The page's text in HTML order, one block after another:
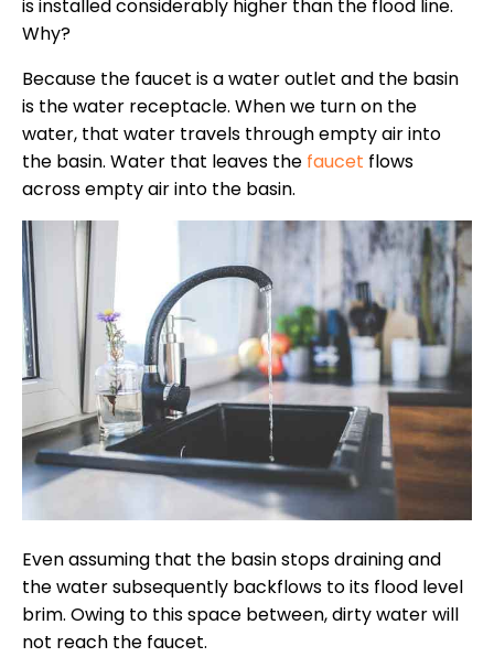
is installed considerably higher than the flood line.
Why?
Because the faucet is a water outlet and the basin
is the water receptacle. When we turn on the
water, that water travels through empty air into
the basin. Water that leaves the faucet flows
across empty air into the basin.
Even assuming that the basin stops draining and
the water subsequently backflows to its flood level
brim. Owing to this space between, dirty water will
not reach the faucet.